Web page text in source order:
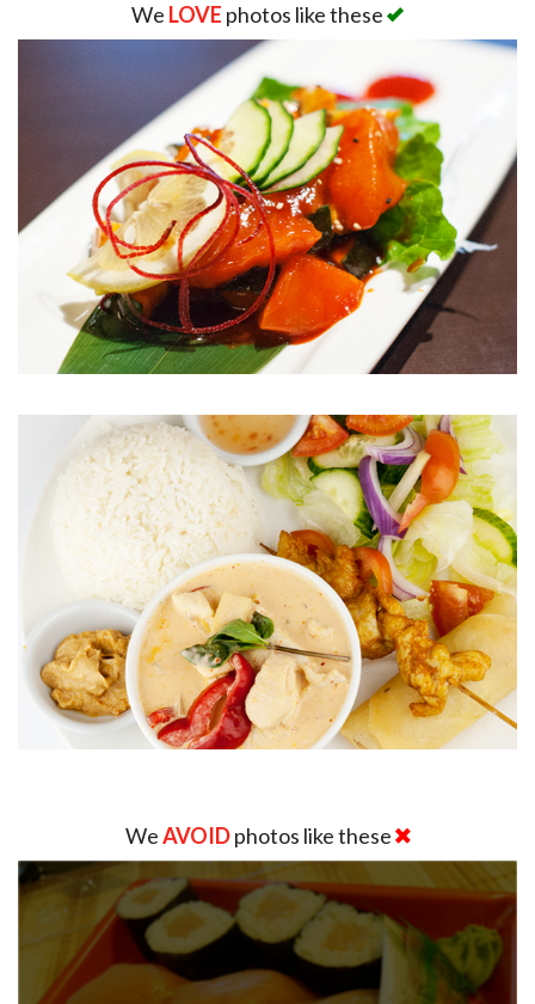
We LOVE photos like these
WeAVOIDphotos like these